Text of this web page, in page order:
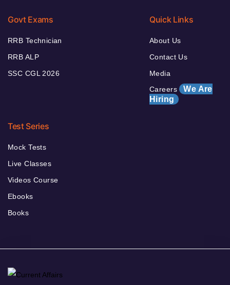
Govt Exams
RRB Technician
RRB ALP
SSC CGL 2026
Quick Links
About Us
Contact Us
Media
Careers We Are
Hiring
Test Series
Mock Tests
Live Classes
Videos Course
Ebooks
Books